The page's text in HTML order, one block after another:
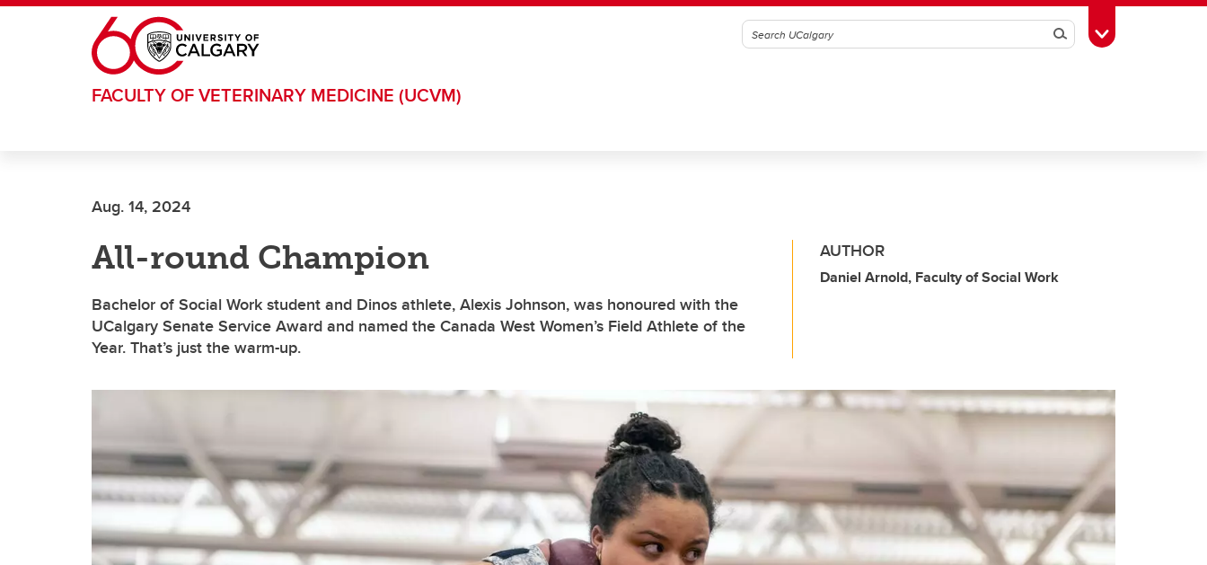
Skip to main content
SearchToggle Toolbox
FACULTY OF VETERINARY MEDICINE (UCVM)
Aug. 14, 2024
All-round Champion
Bachelor of Social Work student and Dinos athlete, Alexis Johnson, was honoured with the
UCalgary Senate Service Award and named the Canada West Women’s Field Athlete of the
Year. That’s just the warm-up.
AUTHOR
Daniel Arnold, Faculty of Social Work